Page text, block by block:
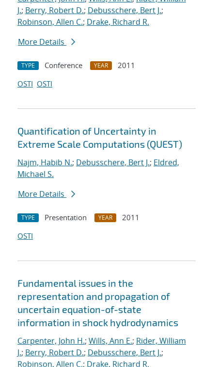
J.; Berry, Robert D.; Debusschere, Bert J.;
Robinson, Allen C.; Drake, Richard R.
More Details
TYPE Conference YEAR
2011
OSTI OSTI
Quantification of Uncertainty in
Extreme Scale Computations (QUEST)
Najm, Habib N.; Debusschere, Bert J.; Eldred,
Michael S.
More Details
TYPE Presentation YEAR
2011
OSTI
Fundamental issues in the
representation and propagation of
uncertain equation-of-state
information in shock hydrodynamics
Carpenter, John H.; Wills, Ann E.; Rider, William
J.; Berry, Robert D.; Debusschere, Bert J.;
Robinson, Allen C.; Drake, Richard R.